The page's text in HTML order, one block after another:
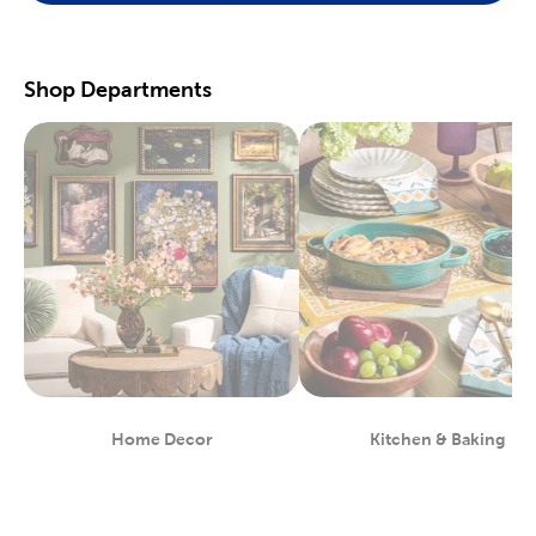
scrapbooking supplies. We have photo and scrapbook albums
Great For Beginners & Experts
For a yarn store that focuses on quality, shop our premiumyarn
brands, like Yarn Bee and I Love This Yarn! We have a healthy
selection of yarn weights to satisfy even the most intricate
knitting patterns. There are also plenty of useful knitting and
crochet tools for you to find at Hobby Lobby. Use our crochet
hooks and thread for Amigurumi and the latest trending
crochet patterns.
Painters will love searching through our many options for oil
and acrylic paints. We carry fine art easels, paint brushes, and
blank canvas. That’s just a taste of the many fun and functional
art supplieswe offer. Start your artistic journey with one of our
art sets, or relax with some calming watercolor painting.
Shop Party Supplies & Wedding Decor
Shop Departments
Home Decor
Department
Kitchen & Baking
Department